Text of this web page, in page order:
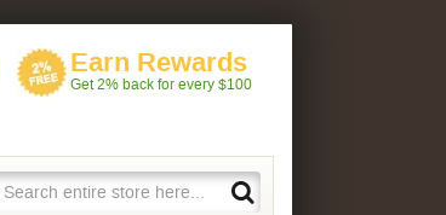
Earn Rewards
Get 2% back for every $100